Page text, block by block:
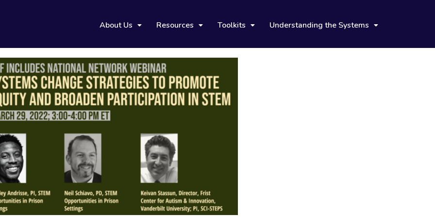
About Us Resources Toolkits Understanding the Systems